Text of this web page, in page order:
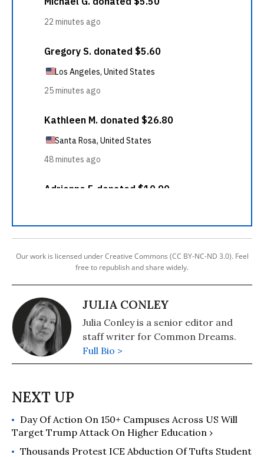
Our work is licensed under Creative Commons (CC BY-NC-ND 3.0). Feel
free to republish and share widely.
JULIA CONLEY
Julia Conley is a senior editor and
staff writer for Common Dreams.
Full Bio >
Day Of Action On 150+ Campuses Across US Will
Target Trump Attack On Higher Education ›
Thousands Protest ICE Abduction Of Tufts Student